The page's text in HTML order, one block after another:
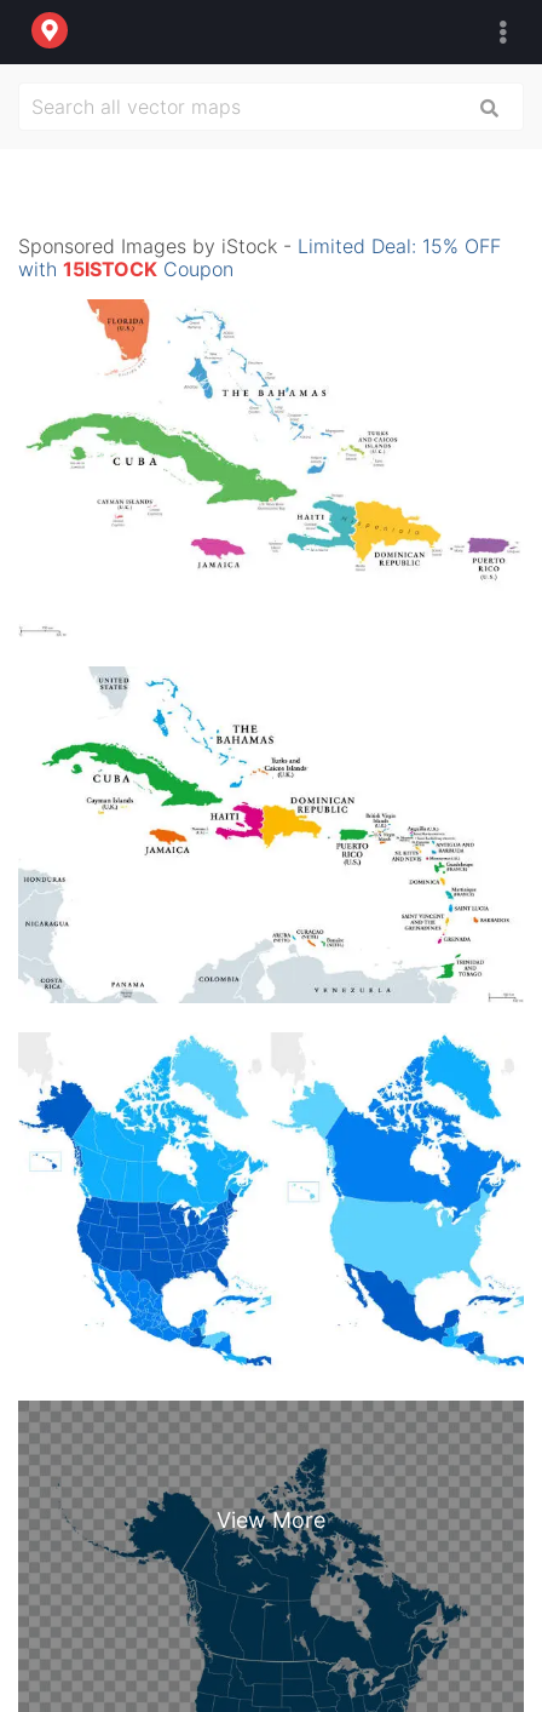
Sponsored Images by iStock - Limited Deal: 15% OFF
with 15ISTOCK Coupon